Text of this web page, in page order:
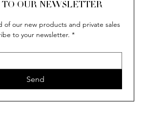
TO OUR NEWSLETTER
of our new products and private sales
to your newsletter. *
Send